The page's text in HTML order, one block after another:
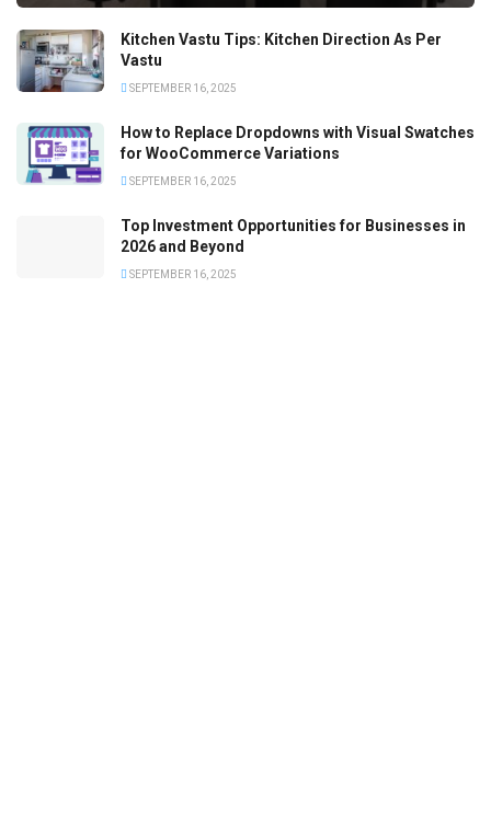
Kitchen Vastu Tips: Kitchen Direction As Per
Vastu
SEPTEMBER 16, 2025
How to Replace Dropdowns with Visual Swatches
for WooCommerce Variations
SEPTEMBER 16, 2025
Top Investment Opportunities for Businesses in
2026 and Beyond
SEPTEMBER 16, 2025